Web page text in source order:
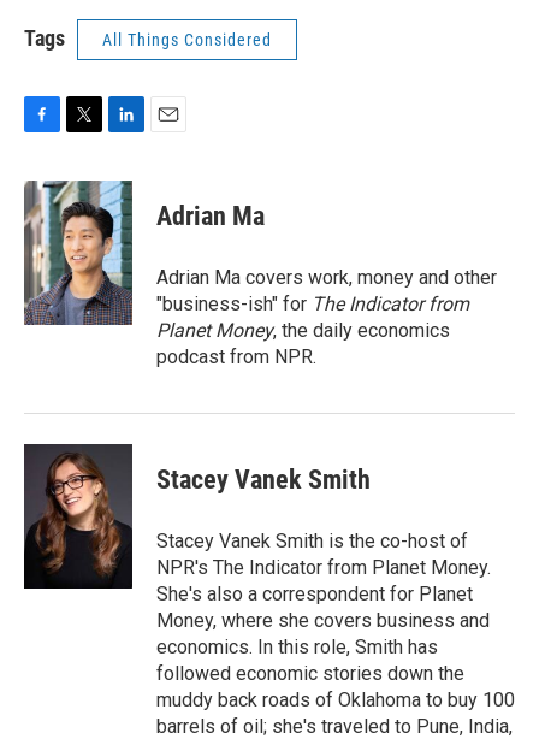
Tags All Things Considered
c
e
b
o
o
k
i
t
t
e
r
n
k
e
d
I
n
Adrian Ma
Adrian Ma covers work, money and other
"business-ish" for The Indicator from
Planet Money, the daily economics
podcast from NPR.
Stacey Vanek Smith
Stacey Vanek Smith is the co-host of
NPR's The Indicator from Planet Money.
She's also a correspondent for Planet
Money, where she covers business and
economics. In this role, Smith has
followed economic stories down the
muddy back roads of Oklahoma to buy 100
barrels of oil; she's traveled to Pune, India,